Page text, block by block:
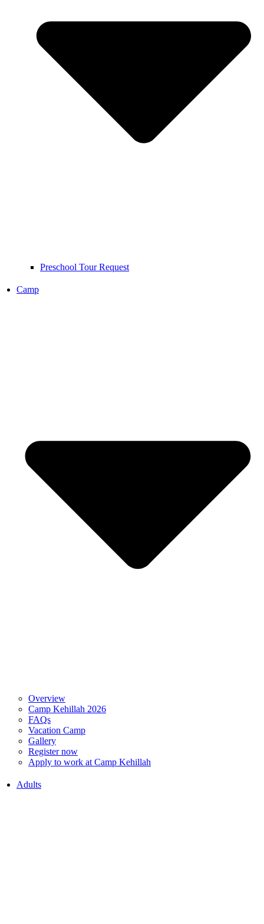
Preschool Tour Request
Camp
Overview
Camp Kehillah 2026
FAQs
Vacation Camp
Gallery
Register now
Apply to work at Camp Kehillah
Adults